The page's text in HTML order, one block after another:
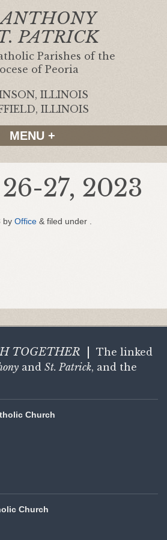
PATRICK
Parishes of the
of Peoria
ILLINOIS
ILLINOIS
MENU +
27, 2023
by Office & filed under .
TOGETHER
The linked
and St. Patrick, and the
Church
Church